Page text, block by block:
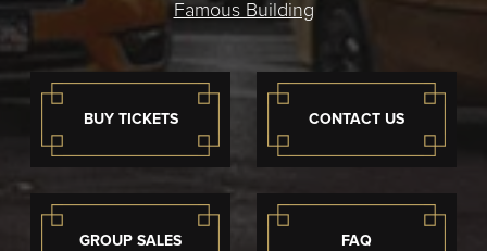
BUY TICKETS CONTACT US
GROUP SALES FAQ
Famous Building